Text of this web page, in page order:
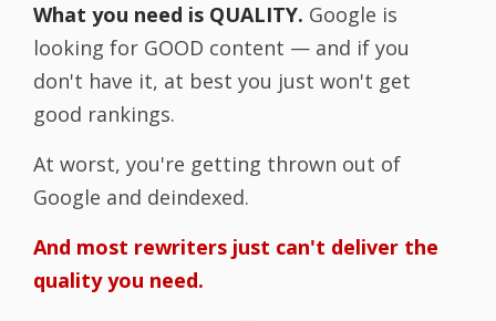
What you need is QUALITY. Google is
looking for GOOD content — and if you
don't have it, at best you just won't get
good rankings.
At worst, you're getting thrown out of
Google and deindexed.
And most rewriters just can't deliver the
quality you need.